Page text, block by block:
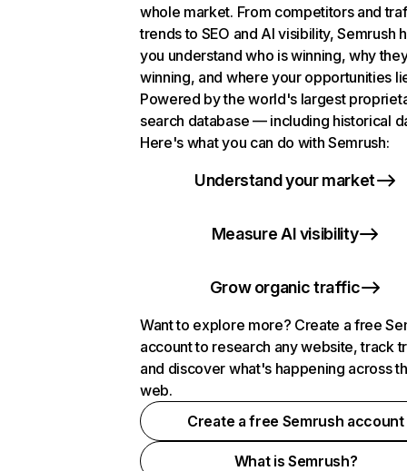
whole market. From competitors and
trends to SEO and AI visibility, Semrush
you understand who is winning, why
winning, and where your opportunities
Powered by the world's largest
search database — including historical
Here's what you can do with Semrush:
Understand your market
Measure AI visibility
Grow organic traffic
Want to explore more? Create a free
account to research any website, track
and discover what's happening across
web.
Create a free Semrush account
What is Semrush?